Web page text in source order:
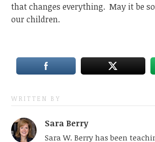
that changes everything. May it be
our children.
WRITTEN BY
Sara Berry
Sara W. Berry has been